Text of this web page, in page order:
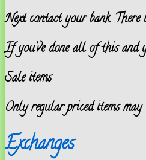
Next contact your bank. There
If you’ve done all of this and
Sale items
Only regular priced items may
Exchanges